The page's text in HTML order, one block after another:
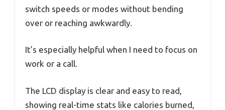
switch speeds or modes without bending
over or reaching awkwardly.
It’s especially helpful when I need to focus on
work or a call.
The LCD display is clear and easy to read,
showing real-time stats like calories burned,